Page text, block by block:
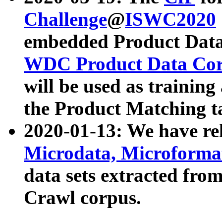
Challenge@ISWC2020
embedded Product
WDC Product Data
will be used as
the Product Matching
2020-01-13: We have
Microdata,
data sets extracted
Crawl corpus.